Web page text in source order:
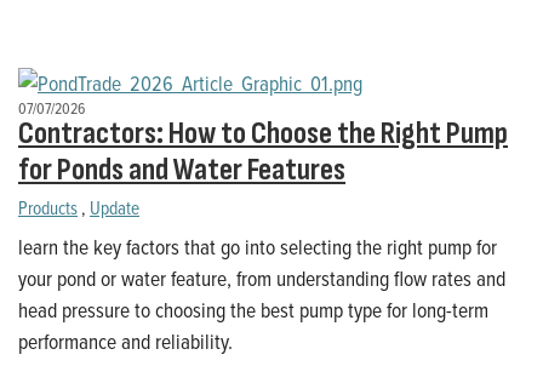
07/07/2026
Contractors: How to Choose the Right Pump
for Ponds and Water Features
Products, Update
learn the key factors that go into selecting the right pump for
your pond or water feature, from understanding flow rates and
head pressure to choosing the best pump type for long-term
performance and reliability.